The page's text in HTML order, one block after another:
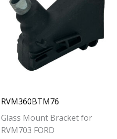
RVM360BTM76
Glass Mount Bracket for
RVM703 FORD